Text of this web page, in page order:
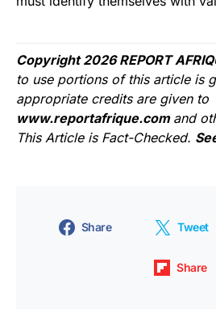
Copyright 2026 REPORT
to use portions of this article is
appropriate credits are given to
www.reportafrique.com and
This Article is Fact-Checked.
Share Tweet
Share